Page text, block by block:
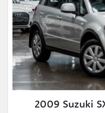
2009 Suzuki